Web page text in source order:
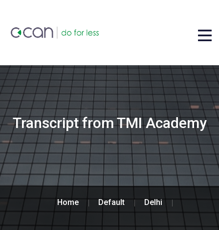
Transcript from TMI Academy
Home Default Delhi